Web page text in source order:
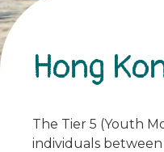
Hong
The Tier 5 (Youth
individuals between